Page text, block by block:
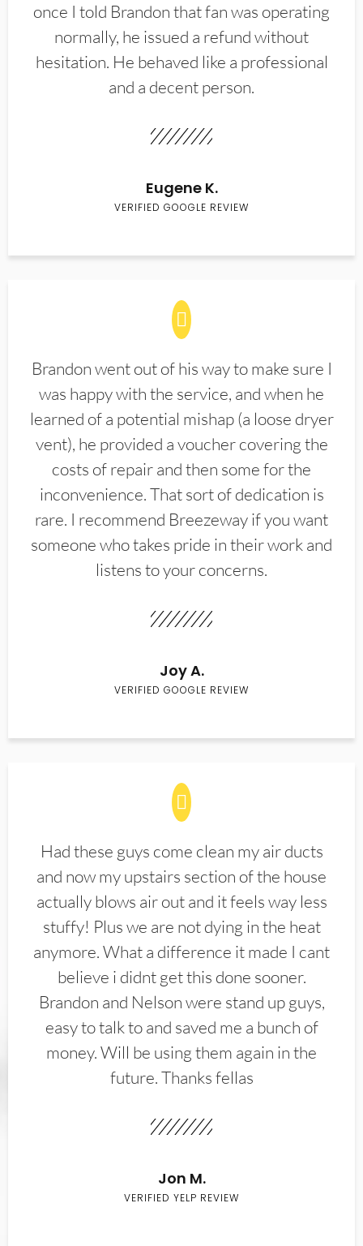
once I told Brandon that fan was operating
normally, he issued a refund without
hesitation. He behaved like a professional
and a decent person.
Eugene K.
VERIFIED GOOGLE REVIEW
Brandon went out of his way to make sure I
was happy with the service, and when he
learned of a potential mishap (a loose dryer
vent), he provided a voucher covering the
costs of repair and then some for the
inconvenience. That sort of dedication is
rare. I recommend Breezeway if you want
someone who takes pride in their work and
listens to your concerns.
Joy A.
VERIFIED GOOGLE REVIEW
Had these guys come clean my air ducts
and now my upstairs section of the house
actually blows air out and it feels way less
stuffy! Plus we are not dying in the heat
anymore. What a difference it made I cant
believe i didnt get this done sooner.
Brandon and Nelson were stand up guys,
easy to talk to and saved me a bunch of
money. Will be using them again in the
future. Thanks fellas
Jon M.
VERIFIED YELP REVIEW